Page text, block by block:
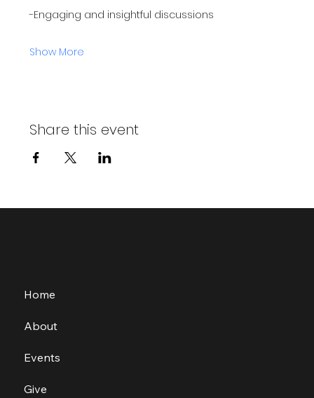
-Engaging and insightful discussions
Show More
Share this event
Home
About
Events
Give